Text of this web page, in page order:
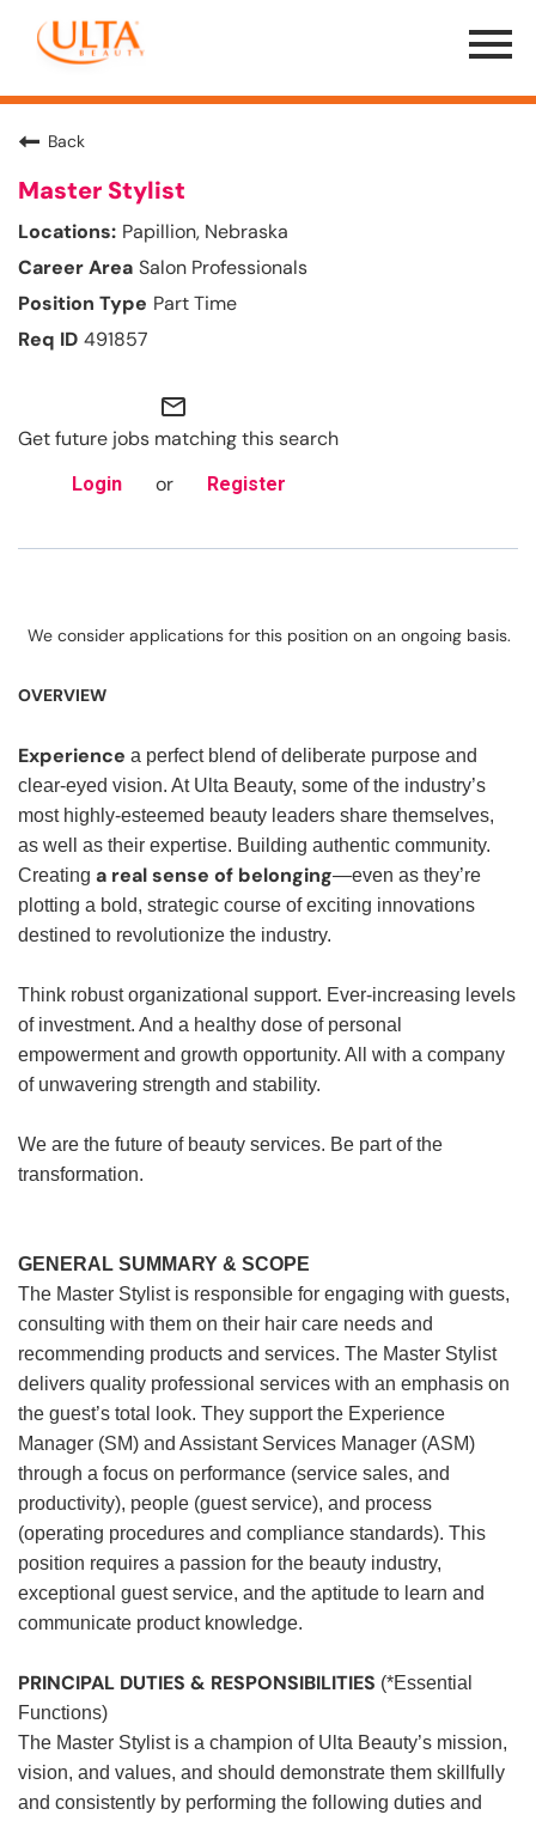
Menu
Toggle
Back
Master Stylist
Papillion, Nebraska
Salon Professionals
Part Time
491857
mail_outline
Get future jobs matching this search
Login or Register
We consider applications for this position on an ongoing basis.
OVERVIEW
Experience a perfect blend of deliberate purpose and
clear-eyed vision. At Ulta Beauty, some of the industry’s
most highly-esteemed beauty leaders share themselves,
as well as their expertise. Building authentic community.
Creating a real sense of belonging—even as they’re
plotting a bold, strategic course of exciting innovations
destined to revolutionize the industry.
Think robust organizational support. Ever-increasing levels
of investment. And a healthy dose of personal
empowerment and growth opportunity. All with a company
of unwavering strength and stability.
We are the future of beauty services. Be part of the
transformation.
GENERAL SUMMARY & SCOPE
The Master Stylist is responsible for engaging with guests,
consulting with them on their hair care needs and
recommending products and services. The Master Stylist
delivers quality professional services with an emphasis on
the guest’s total look. They support the Experience
Manager (SM) and Assistant Services Manager (ASM)
through a focus on performance (service sales, and
productivity), people (guest service), and process
(operating procedures and compliance standards). This
position requires a passion for the beauty industry,
exceptional guest service, and the aptitude to learn and
communicate product knowledge.
PRINCIPAL DUTIES & RESPONSIBILITIES (*Essential
Functions)
The Master Stylist is a champion of Ulta Beauty’s mission,
vision, and values, and should demonstrate them skillfully
and consistently by performing the following duties and